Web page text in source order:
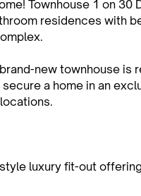
Townhouse 1 on 30
residences with
new townhouse is
a home in an
luxury fit-out